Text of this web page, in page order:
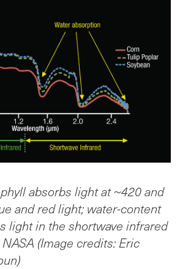
absorbs light at ~420 and
and red light; water-content
light in the shortwave infrared
(Image credits: Eric